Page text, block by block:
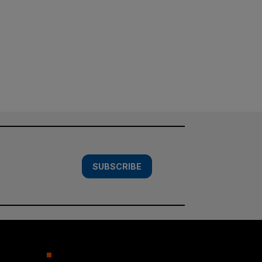
SUBSCRIBE